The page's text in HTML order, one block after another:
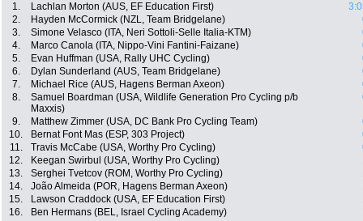
1. Lachlan Morton (AUS, EF Education First)
2.
Hayden McCormick (NZL, Team Bridgelane)
3.
Simone Velasco (ITA, Neri Sottoli-Selle Italia-KTM)
4.
Marco Canola (ITA, Nippo-Vini Fantini-Faizane)
5.
Evan Huffman (USA, Rally UHC Cycling)
6.
Dylan Sunderland (AUS, Team Bridgelane)
7.
Michael Rice (AUS, Hagens Berman Axeon)
8.
Samuel Boardman (USA, Wildlife Generation Pro Cycling p/b
Maxxis)
9. Matthew Zimmer (USA, DC Bank Pro Cycling Team)
10.
Bernat Font Mas (ESP, 303 Project)
11.
Travis McCabe (USA, Worthy Pro Cycling)
12.
Keegan Swirbul (USA, Worthy Pro Cycling)
13.
Serghei Tvetcov (ROM, Worthy Pro Cycling)
14.
João Almeida (POR, Hagens Berman Axeon)
15.
Lawson Craddock (USA, EF Education First)
16.
Ben Hermans (BEL, Israel Cycling Academy)